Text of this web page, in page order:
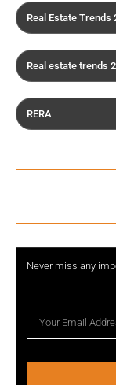
Real Estate Trends
Real estate trends
RERA
Never miss any